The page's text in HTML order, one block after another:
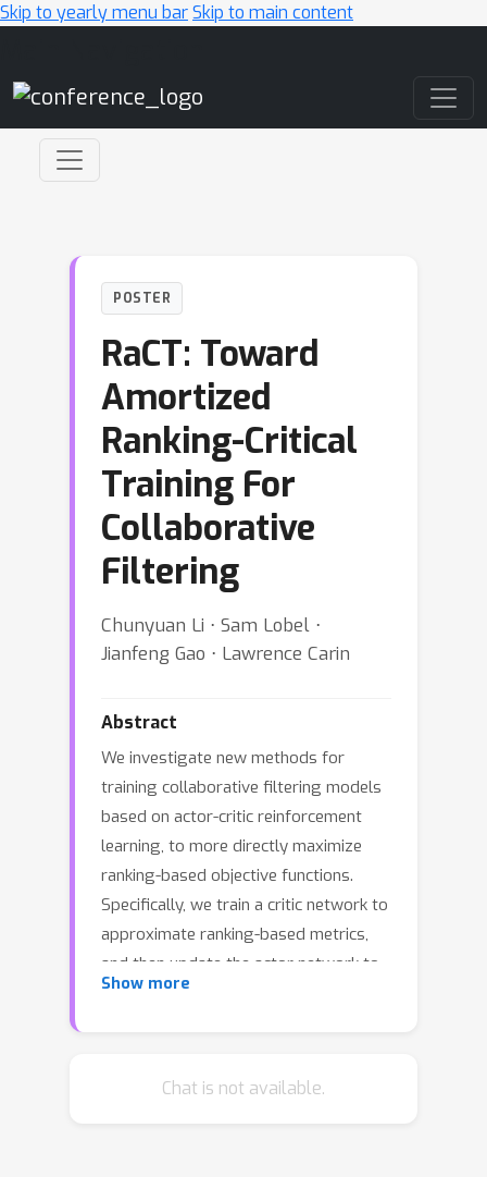
Skip to yearly menu barSkip to main content
POSTER
RaCT: Toward
Amortized
Ranking-Critical
Training For
Collaborative
Filtering
Chunyuan Li ⋅ Sam Lobel ⋅
Jianfeng Gao ⋅ Lawrence Carin
Abstract
We investigate new methods for
training collaborative filtering models
based on actor-critic reinforcement
learning, to more directly maximize
ranking-based objective functions.
Specifically, we train a critic network to
approximate ranking-based metrics,
and then update the actor network to
directly optimize against the learned
re-running the optimization procedure
Show more
Chat is not available.